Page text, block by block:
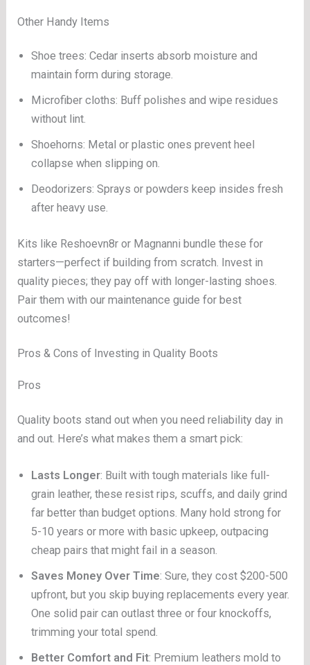
Other Handy Items
Shoe trees: Cedar inserts absorb moisture and
maintain form during storage.
Microfiber cloths: Buff polishes and wipe residues
without lint.
Shoehorns: Metal or plastic ones prevent heel
collapse when slipping on.
Deodorizers: Sprays or powders keep insides fresh
after heavy use.
Kits like Reshoevn8r or Magnanni bundle these for
starters—perfect if building from scratch. Invest in
quality pieces; they pay off with longer-lasting shoes.
Pair them with our maintenance guide for best
outcomes!
Pros & Cons of Investing in Quality Boots
Pros
Quality boots stand out when you need reliability day in
and out. Here’s what makes them a smart pick:
Lasts Longer: Built with tough materials like full-
grain leather, these resist rips, scuffs, and daily grind
far better than budget options. Many hold strong for
5-10 years or more with basic upkeep, outpacing
cheap pairs that might fail in a season.
Saves Money Over Time: Sure, they cost $200-500
upfront, but you skip buying replacements every year.
One solid pair can outlast three or four knockoffs,
trimming your total spend.
Better Comfort and Fit: Premium leathers mold to